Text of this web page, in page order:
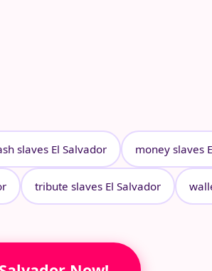
slaves El Salvador money slaves
tribute slaves El Salvador